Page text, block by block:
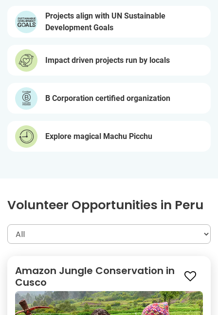
Projects align with UN Sustainable
Development Goals
Impact driven projects run by locals
B Corporation certified organization
Explore magical Machu Picchu
Volunteer Opportunities in Peru
Amazon Jungle Conservation in
Cusco